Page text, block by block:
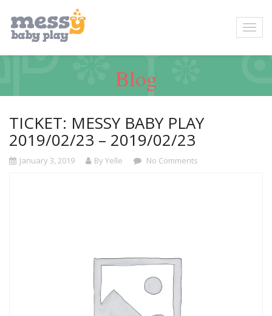
Blog
TICKET: MESSY BABY PLAY
2019/02/23 – 2019/02/23
January 3, 2019 By Yelle No Comments